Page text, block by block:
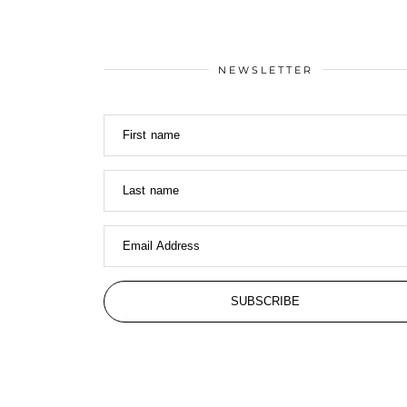
NEWSLETTER
First name
Last name
Email Address
SUBSCRIBE